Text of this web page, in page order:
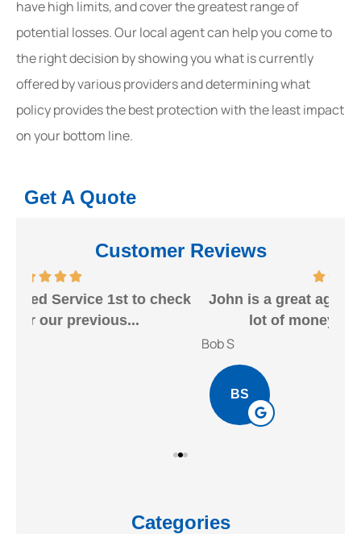
have high limits, and cover the greatest range of
potential losses. Our local agent can help you come to
the right decision by showing you what is currently
offered by various providers and determining what
policy provides the best protection with the least impact
on your bottom line.
Get A Quote
Customer Reviews
John is a great agent that can save you a
lot of money. I would highly...
Categories